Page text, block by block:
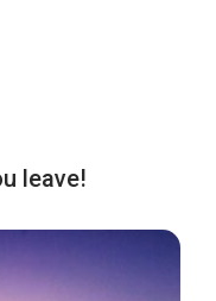
leave!